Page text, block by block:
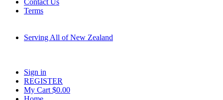
Terms
Serving All of New Zealand
Sign in
REGISTER
My Cart $0.00